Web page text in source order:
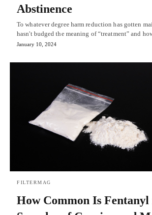
Abstinence
To whatever degree harm reduction has gotten
hasn't budged the meaning of “treatment” and
January 10, 2024
FILTERMAG
How Common Is Fentanyl